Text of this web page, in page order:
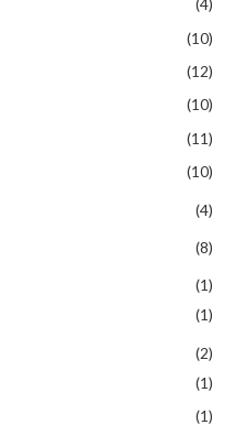
(4)
(10)
(12)
(10)
(11)
(10)
(4)
(8)
(1)
(1)
(2)
(1)
(1)